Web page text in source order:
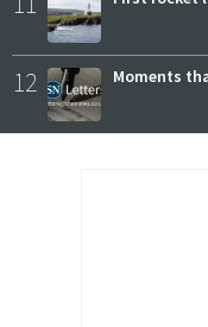
12 Moments